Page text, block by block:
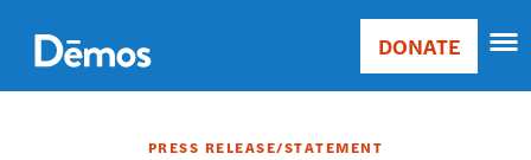
main
content
Main
Donate
DONATE
PRESS RELEASE/STATEMENT